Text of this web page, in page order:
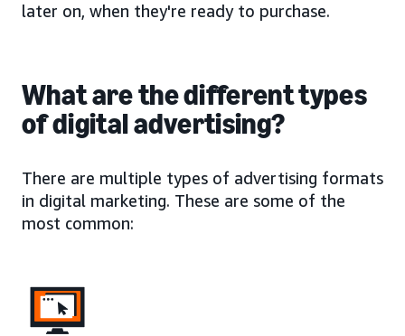
later on, when they're ready to purchase.
What are the different types
of digital advertising?
There are multiple types of advertising formats
in digital marketing. These are some of the
most common: